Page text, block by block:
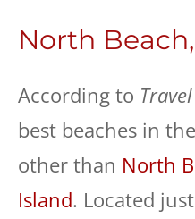
North
According to
best beaches in
other than North
Island. Located